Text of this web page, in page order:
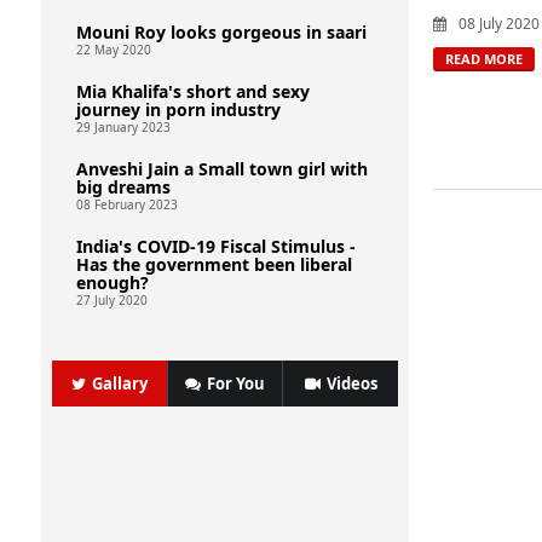
Mouni Roy looks gorgeous in saari
22 May 2020
Mia Khalifa's short and sexy
journey in porn industry
29 January 2023
Anveshi Jain a Small town girl with
big dreams
08 February 2023
India's COVID-19 Fiscal Stimulus -
Has the government been liberal
enough?
27 July 2020
Gallary For You Videos
08 July 2020
READ MORE